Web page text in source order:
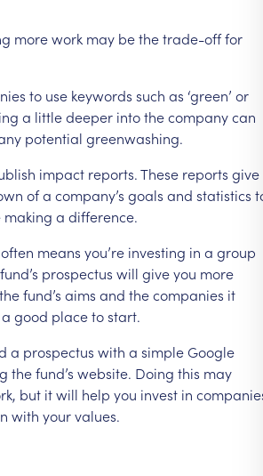
morework may bethetrade-offfor
to use keywords such as ‘green’ or
a littledeeper intothecompanycan
potential greenwashing.
impact reports.These reports give
ofa company’s goals and statistics
making a difference.
often means you’re investing in a group
fund’s prospectus will giveyou more
thefund’s aims and thecompanies it
a good placetostart.
a prospectus with a simple Google
thefund’s website. Doing this may
but itwill help you invest in
with yourvalues.